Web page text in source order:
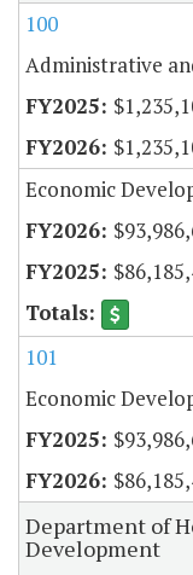
100
Administrative
Economic
101
Economic
Department of
Development